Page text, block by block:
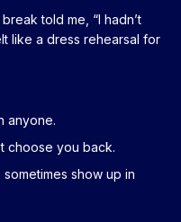
told me, “I hadn’t
like a dress rehearsal for
anyone.
choose you back.
show up in